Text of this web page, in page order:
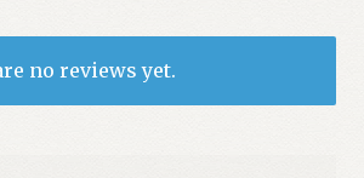
no reviews yet.